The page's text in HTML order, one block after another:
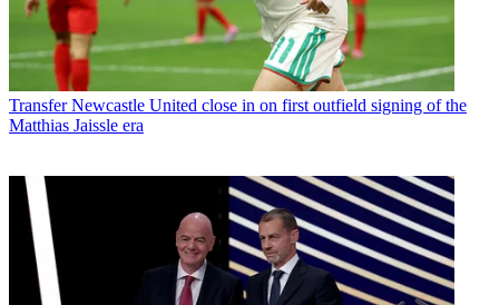
Transfer Newcastle United close in on first outfield signing of the
Matthias Jaissle era